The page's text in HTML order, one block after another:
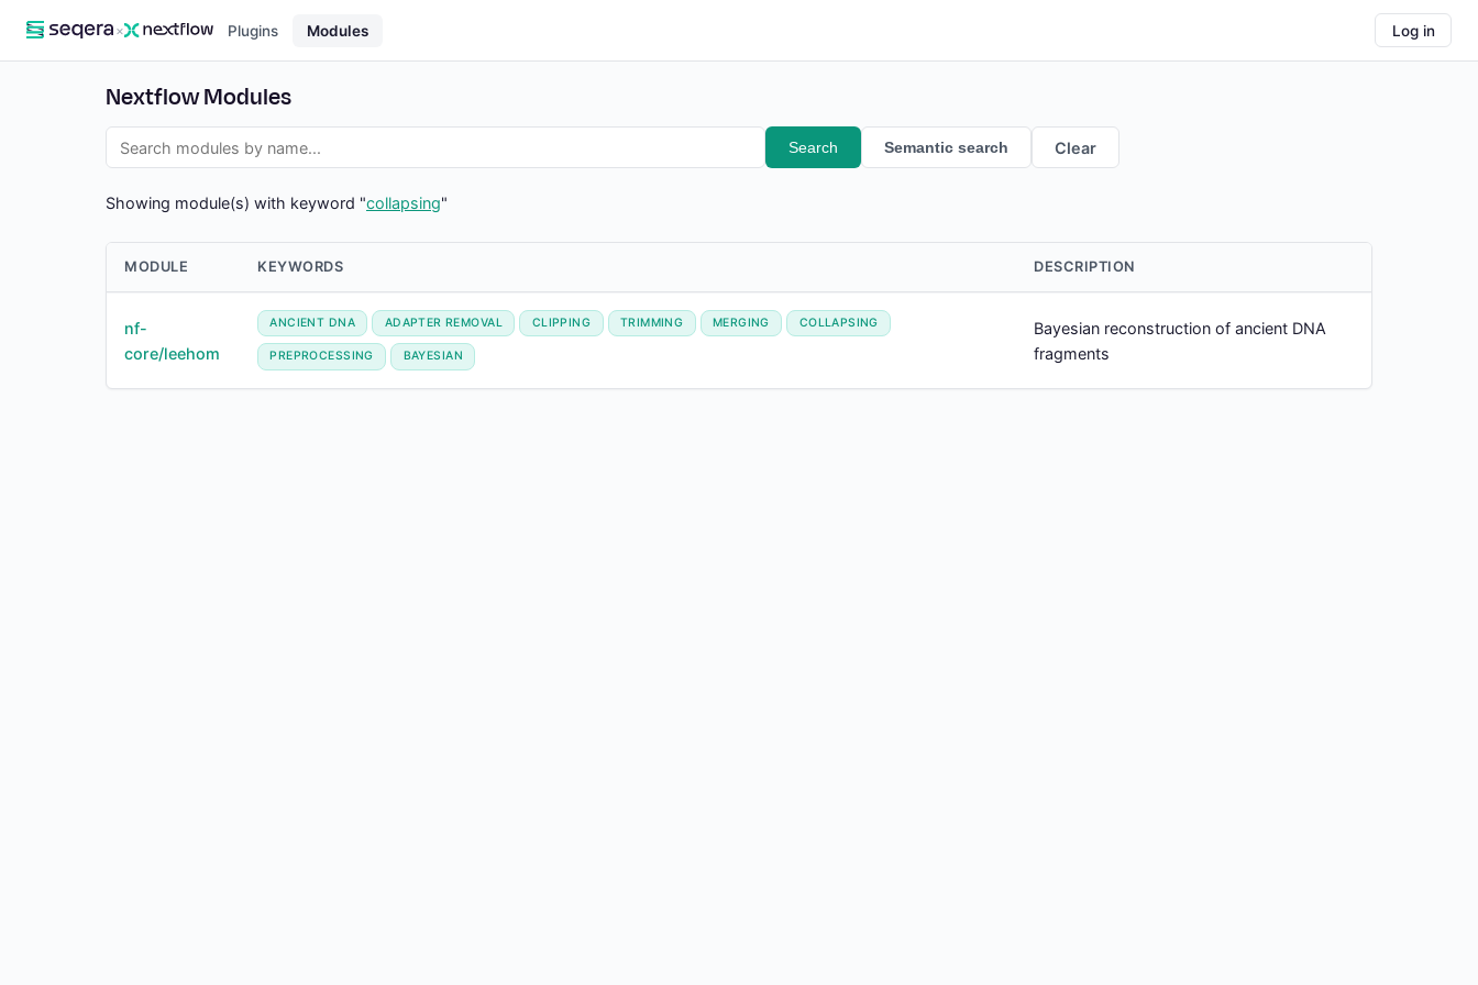
× Plugins Modules Log in
Nextflow Modules
Search Semantic search Clear
Showing module(s) with keyword "collapsing"
MODULE KEYWORDS DESCRIPTION
nf-
core/leehom
ANCIENT DNA ADAPTER REMOVAL CLIPPING TRIMMING MERGING COLLAPSING
PREPROCESSING BAYESIAN
Bayesian reconstruction of ancient DNA
fragments